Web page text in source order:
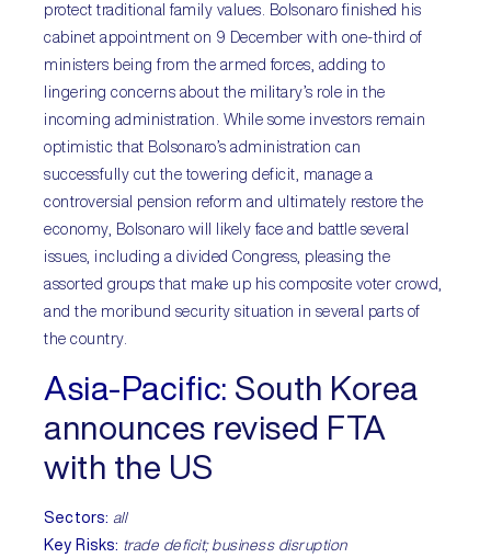
protect traditional family values. Bolsonaro finished his
cabinet appointment on 9 December with one-third of
ministers being from the armed forces, adding to
lingering concerns about the military’s role in the
incoming administration. While some investors remain
optimistic that Bolsonaro’s administration can
successfully cut the towering deficit, manage a
controversial pension reform and ultimately restore the
economy, Bolsonaro will likely face and battle several
issues, including a divided Congress, pleasing the
assorted groups that make up his composite voter crowd,
and the moribund security situation in several parts of
the country.
Asia-Pacific: South Korea
announces revised FTA
with the US
Sectors: all
Key Risks: trade deficit; business disruption